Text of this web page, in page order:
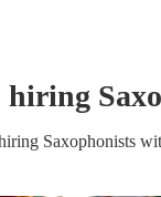
hiring
Saxophonists